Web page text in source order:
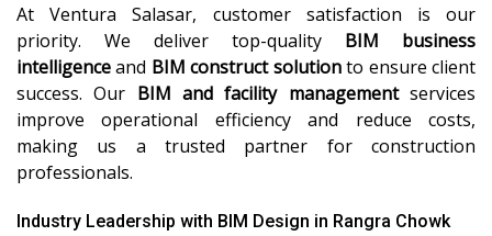
At Ventura Salasar, customer satisfaction is our
priority. We deliver top-quality BIM business
intelligenceand BIM construct solutionto ensure client
success. Our BIM and facility managementservices
improve operational efficiency and reduce costs,
making us a trusted partner for construction
professionals.
Industry Leadership with BIM Design in Rangra Chowk